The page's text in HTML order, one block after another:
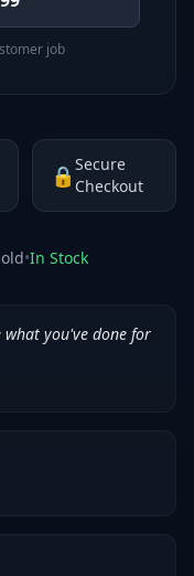
job
🔒Secure
Checkout
•In Stock
you've done for